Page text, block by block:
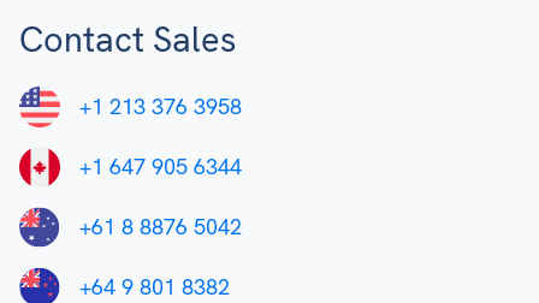
Contact Sales
+1 213 376 3958
+1 647 905 6344
+61 8 8876 5042
+64 9 801 8382